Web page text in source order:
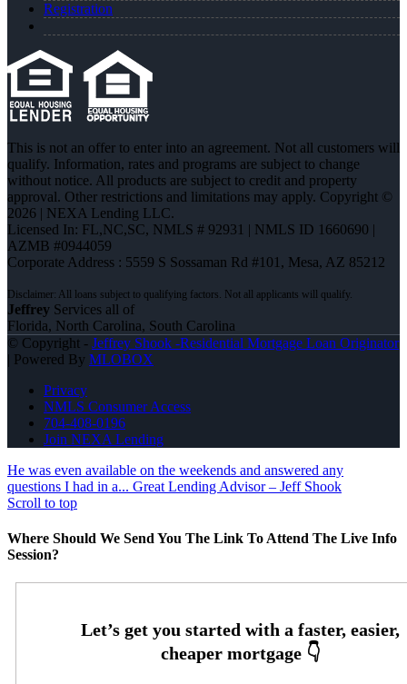
Registration
This is not an offer to enter into an agreement. Not all customers will
qualify. Information, rates and programs are subject to change
without notice. All products are subject to credit and property
approval. Other restrictions and limitations may apply. Copyright ©
2026 | NEXA Lending LLC.
Licensed In: FL,NC,SC, NMLS # 92931 | NMLS ID 1660690 |
AZMB #0944059
Corporate Address : 5559 S Sossaman Rd #101, Mesa, AZ 85212
Jeffrey Services all of
Florida, North Carolina, South Carolina
© Copyright - Jeffrey Shook -Residential Mortgage Loan Originator
| Powered By MLOBOX
Privacy
NMLS Consumer Access
704-408-0196
Join NEXA Lending
He was even available on the weekends and answered any
questions I had in a... Great Lending Advisor – Jeff Shook
Scroll to top
Where Should We Send You The Link To Attend The Live Info
Session?